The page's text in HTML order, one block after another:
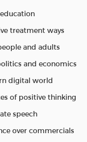
treatment ways
and adults
and economics
digital world
of positive thinking
speech
over commercials